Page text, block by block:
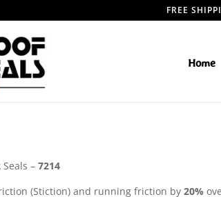
FREE
Home
Seals –7214
(Stiction) and running friction by20%